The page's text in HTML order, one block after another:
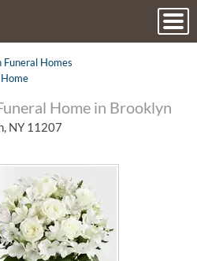
Funeral Homes
Home in Brooklyn
NY 11207